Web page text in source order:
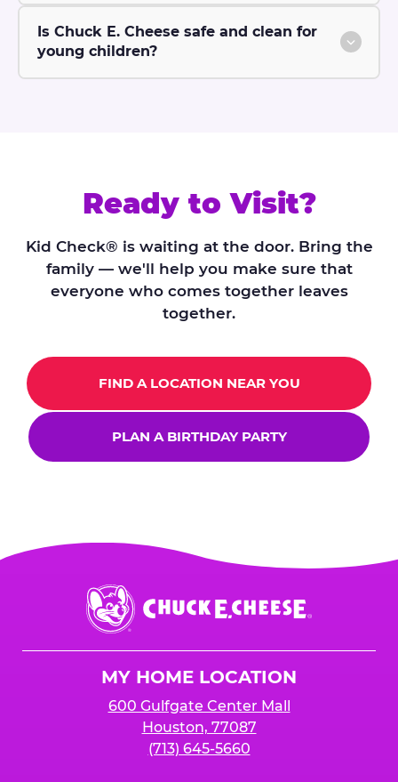
Is Chuck E. Cheese safe and clean for
young children?
Ready to Visit?
Kid Check® is waiting at the door. Bring the
family — we'll help you make sure that
everyone who comes together leaves
together.
FIND A LOCATION NEAR YOU
PLAN A BIRTHDAY PARTY
Chuck
E.
Cheese
MY HOME LOCATION
600 Gulfgate Center Mall
Houston, 77087
(713) 645-5660